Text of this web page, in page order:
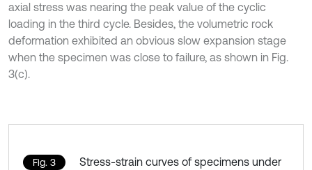
axial stress was nearing the peak value of the cyclic
loading in the third cycle. Besides, the volumetric rock
deformation exhibited an obvious slow expansion stage
when the specimen was close to failure, as shown in Fig.
3(c).
Fig. 3
Stress-strain curves of specimens under